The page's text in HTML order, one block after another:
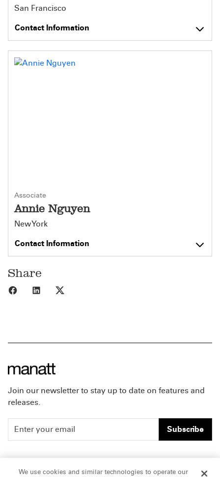
San Francisco
Contact Information
Associate
Annie Nguyen
New York
Contact Information
Share
Share to Facebook
Share to LinkedIn
Join our newsletter to stay up to date on features and
releases.
Subscribe
People Careers
We use cookies and similar technologies to operate our